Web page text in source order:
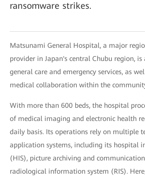
ransomware strikes.
Matsunami General Hospital, a major
provider in Japan's central Chubu region,
general care and emergency services, as
medical collaboration within the
With more than 600 beds, the hospital
of medical imaging and electronic health
daily basis. Its operations rely on multiple
application systems, including its hospital
(HIS), picture archiving and communication
radiological information system (RIS).